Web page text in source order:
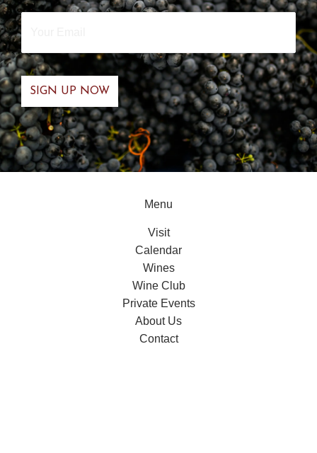
Your
Email
Menu
Visit
Calendar
Wines
Wine Club
Private Events
About Us
Contact